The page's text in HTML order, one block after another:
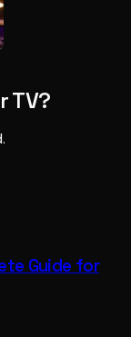
TV?
Guide for